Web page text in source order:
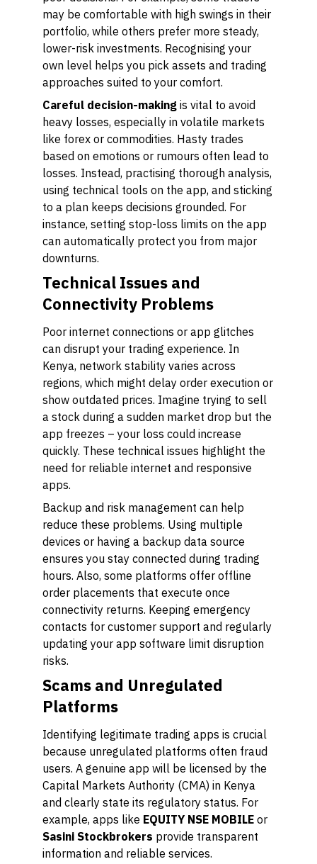
may be comfortable with high swings in their
portfolio, while others prefer more steady,
lower-risk investments. Recognising your
own level helps you pick assets and trading
approaches suited to your comfort.
Careful decision-making is vital to avoid
heavy losses, especially in volatile markets
like forex or commodities. Hasty trades
based on emotions or rumours often lead to
losses. Instead, practising thorough analysis,
using technical tools on the app, and sticking
to a plan keeps decisions grounded. For
instance, setting stop-loss limits on the app
can automatically protect you from major
downturns.
Technical Issues and
Connectivity Problems
Poor internet connections or app glitches
can disrupt your trading experience. In
Kenya, network stability varies across
regions, which might delay order execution or
show outdated prices. Imagine trying to sell
a stock during a sudden market drop but the
app freezes – your loss could increase
quickly. These technical issues highlight the
need for reliable internet and responsive
apps.
Backup and risk management can help
reduce these problems. Using multiple
devices or having a backup data source
ensures you stay connected during trading
hours. Also, some platforms offer offline
order placements that execute once
connectivity returns. Keeping emergency
contacts for customer support and regularly
updating your app software limit disruption
risks.
Scams and Unregulated
Platforms
Identifying legitimate trading apps is crucial
because unregulated platforms often fraud
users. A genuine app will be licensed by the
Capital Markets Authority (CMA) in Kenya
and clearly state its regulatory status. For
example, apps like EQUITY NSE MOBILE or
Sasini Stockbrokers provide transparent
information and reliable services.